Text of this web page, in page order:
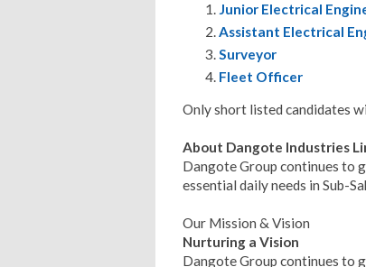
Junior Electrical
Assistant Electrical
Surveyor
Fleet Officer
Only short listed candidates
About Dangote Industries
Dangote Group continues to
essential daily needs in Sub-
Our Mission & Vision
Nurturing a Vision
Dangote Group continues to